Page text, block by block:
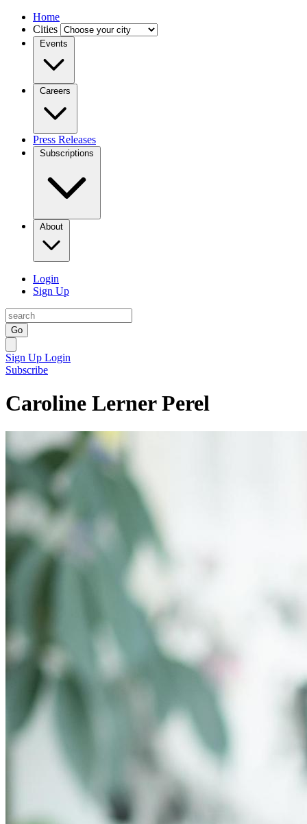
Home
Cities
Events
Careers
Press Releases
Subscriptions
About
Login
Sign Up
Go
Sign Up Login
Subscribe
Caroline Lerner Perel